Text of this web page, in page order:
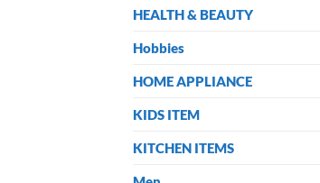
HEALTH & BEAUTY
Hobbies
HOME APPLIANCE
KIDS ITEM
KITCHEN ITEMS